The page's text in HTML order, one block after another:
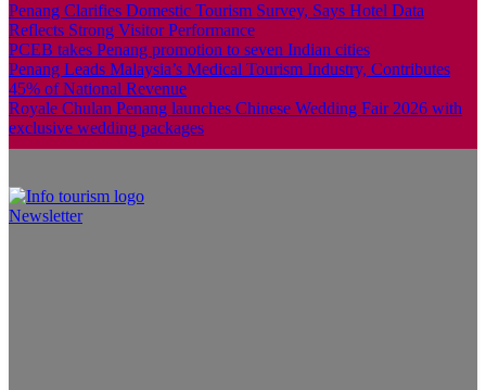
Penang Clarifies Domestic Tourism Survey, Says Hotel Data
Reflects Strong Visitor Performance
PCEB takes Penang promotion to seven Indian cities
Penang Leads Malaysia’s Medical Tourism Industry, Contributes
45% of National Revenue
Royale Chulan Penang launches Chinese Wedding Fair 2026 with
exclusive wedding packages
Newsletter